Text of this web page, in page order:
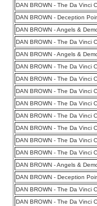
DAN BROWN - The Da Vinci
DAN BROWN - Deception
DAN BROWN - Angels &
DAN BROWN - The Da Vinci
DAN BROWN - Angels &
DAN BROWN - The Da Vinci
DAN BROWN - The Da Vinci
DAN BROWN - The Da Vinci
DAN BROWN - The Da Vinci
DAN BROWN - The Da Vinci
DAN BROWN - The Da Vinci
DAN BROWN - The Da Vinci
DAN BROWN - The Da Vinci
DAN BROWN - Angels &
DAN BROWN - Deception
DAN BROWN - The Da Vinci
DAN BROWN - The Da Vinci